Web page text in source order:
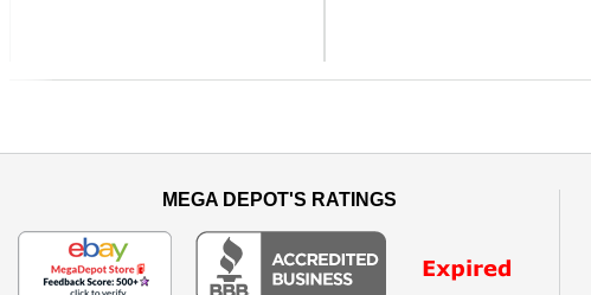
Previous
MEGA DEPOT'S RATINGS